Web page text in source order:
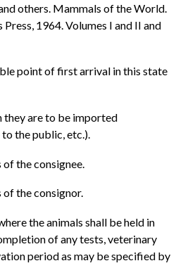
others. Mammals of the World.
1964. Volumes I and II and
point of first arrival in this state
they are to be imported
the public, etc.).
the consignee.
of the consignor.
the animals shall be held in
of any tests, veterinary
period as may be specified by